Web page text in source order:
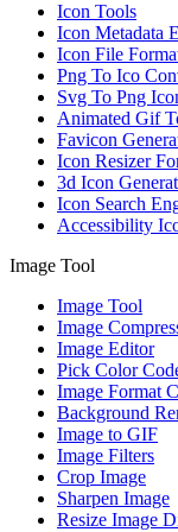
Icon Tools
Icon Metadata
Icon File
Png To Ico
Svg To Png
Animated Gif
Favicon
Icon Resizer
3d Icon
Icon Search
Accessibility
Image Tool
Image Tool
Image
Image Editor
Pick Color
Image Format
Background
Image to GIF
Image Filters
Crop Image
Sharpen Image
Resize Image